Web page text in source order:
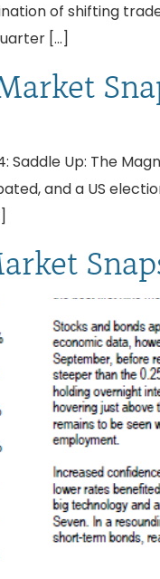
of shifting
[…]
Saddle Up: The
and a US